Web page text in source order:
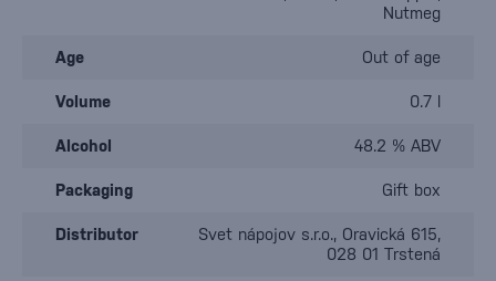
Nutmeg
Age Out of age
Volume 0.7 l
Alcohol 48.2 % ABV
Packaging Gift box
Distributor
Svet nápojov s.r.o., Oravická 615,
028 01 Trstená